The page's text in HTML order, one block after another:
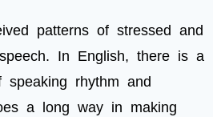
patterns of stressed and
In English, there is a
speaking rhythm and
a long way in making